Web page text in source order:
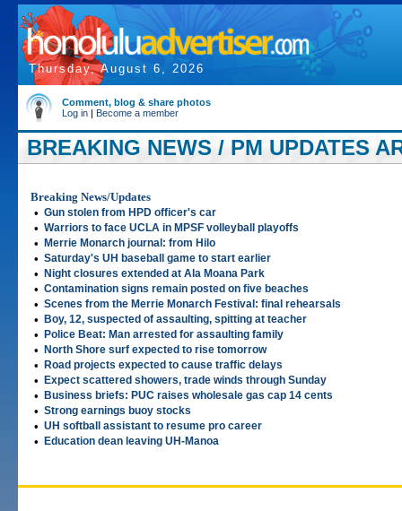
Thursday, August 6, 2026
Comment, blog & share photos
Log in | Become a member
BREAKING NEWS / PM UPDATES
Breaking News/Updates
• Gun stolen from HPD officer's car
• Warriors to face UCLA in MPSF volleyball playoffs
• Merrie Monarch journal: from Hilo
• Saturday's UH baseball game to start earlier
• Night closures extended at Ala Moana Park
• Contamination signs remain posted on five beaches
• Scenes from the Merrie Monarch Festival: final rehearsals
• Boy, 12, suspected of assaulting, spitting at teacher
• Police Beat: Man arrested for assaulting family
• North Shore surf expected to rise tomorrow
• Road projects expected to cause traffic delays
• Expect scattered showers, trade winds through Sunday
• Business briefs: PUC raises wholesale gas cap 14 cents
• Strong earnings buoy stocks
• UH softball assistant to resume pro career
• Education dean leaving UH-Manoa